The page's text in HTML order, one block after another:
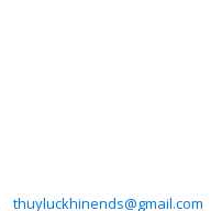
thuyluckhinends@gmail.com